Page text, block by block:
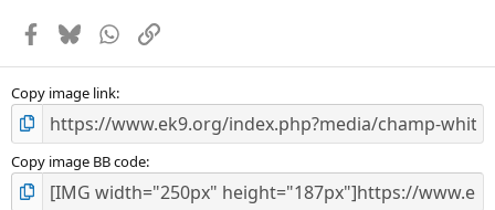
s
Facebook
BlueskyWhatsApp
Link
Copy image link
Copy image BB code